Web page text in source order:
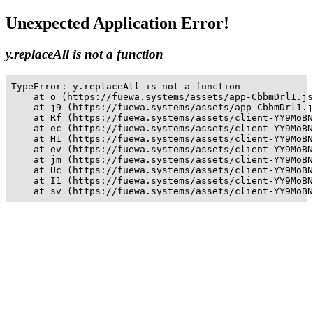
Unexpected Application Error!
y.replaceAll is not a function
TypeError: y.replaceAll is not a function
at o (https://fuewa.systems/assets/app-
at j9 (https://fuewa.systems/assets/app-
at Rf (https://fuewa.systems/assets/client-
at ec (https://fuewa.systems/assets/client-
at H1 (https://fuewa.systems/assets/client-
at ev (https://fuewa.systems/assets/client-
at jm (https://fuewa.systems/assets/client-
at Uc (https://fuewa.systems/assets/client-
at I1 (https://fuewa.systems/assets/client-
at sv (https://fuewa.systems/assets/client-